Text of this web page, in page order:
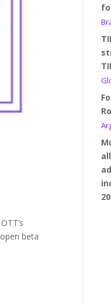
beta